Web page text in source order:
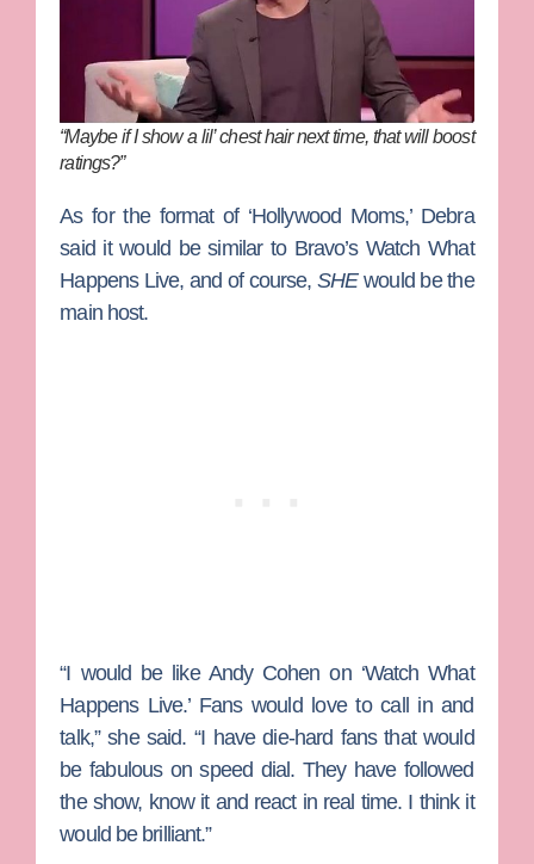
“Maybe if I show a lil’ chest hair next time, that will boost
ratings?”
As for the format of ‘Hollywood Moms,’ Debra
said it would be similar to Bravo’sWatch What
Happens Live, and of course,SHEwould be the
main host.
“I would be like Andy Cohen on ‘Watch What
Happens Live.’ Fans would love to call in and
talk,” she said. “I have die-hard fans that would
be fabulous on speed dial. They have followed
the show, know it and react in real time. I think it
would be brilliant.”